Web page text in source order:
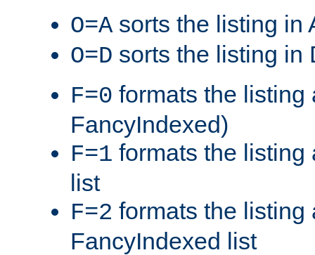
O=A sorts the listing in
O=D sorts the listing in
F=0 formats the listing
FancyIndexed)
F=1 formats the listing
list
F=2 formats the listing
FancyIndexed list